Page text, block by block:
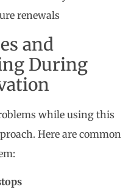
renewals
and
During
while using this
Here are common